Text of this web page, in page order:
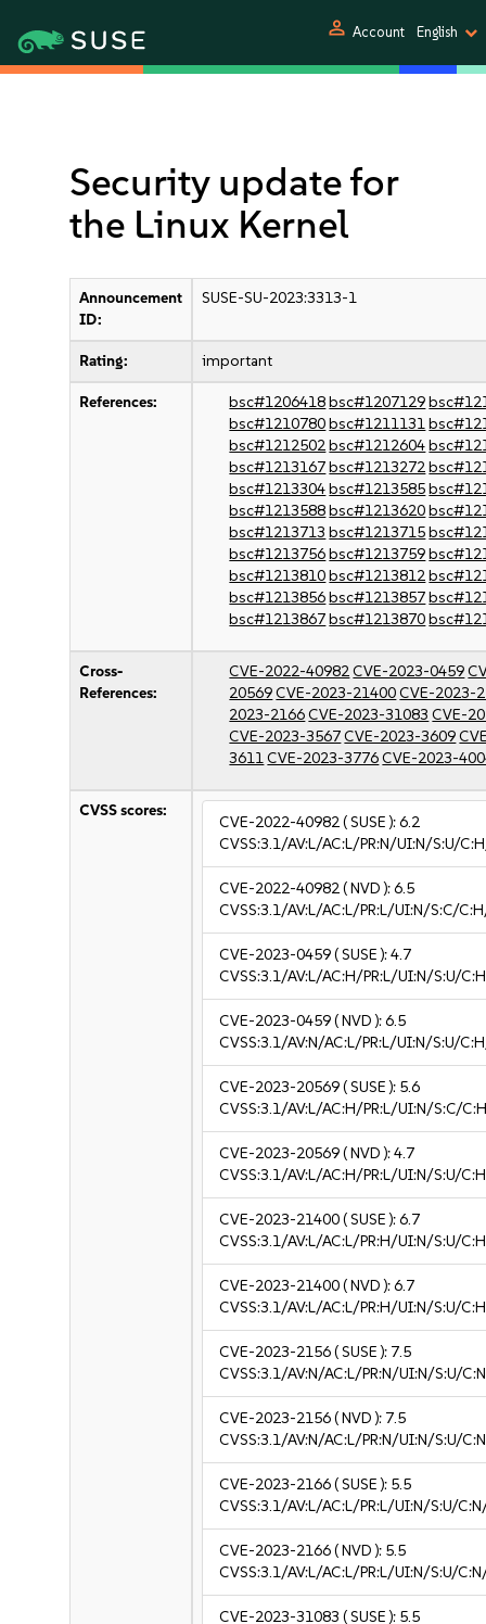
person Account English
Security update for
the Linux Kernel
Announcement
ID:
SUSE-SU-2023:3313-1
Rating: important
References: bsc#1206418bsc#1207129
bsc#1210780bsc#1211131
bsc#1212502bsc#1212604
bsc#1213167bsc#1213272
bsc#1213304bsc#1213585
bsc#1213588bsc#1213620
bsc#1213713 bsc#1213715
bsc#1213756bsc#1213759
bsc#1213810bsc#1213812
bsc#1213856bsc#1213857
bsc#1213867bsc#1213870
Cross-
References:
CVE-2022-40982CVE-2023-0459
20569CVE-2023-21400CVE-2023-
2023-2166CVE-2023-31083 CVE-
CVE-2023-3567CVE-2023-3609
3611CVE-2023-3776CVE-2023-
CVSS scores:
CVE-2022-40982( SUSE ):6.2
CVSS:3.1/AV:L/AC:L/PR:N/UI:N/S:U/
CVE-2022-40982( NVD ):6.5
CVSS:3.1/AV:L/AC:L/PR:L/UI:N/S:C/
CVE-2023-0459( SUSE ):4.7
CVSS:3.1/AV:L/AC:H/PR:L/UI:N/S:U/
CVE-2023-0459( NVD ):6.5
CVSS:3.1/AV:N/AC:L/PR:L/UI:N/S:U/
CVE-2023-20569( SUSE ): 5.6
CVSS:3.1/AV:L/AC:H/PR:L/UI:N/S:C/
CVE-2023-20569( NVD ):4.7
CVSS:3.1/AV:L/AC:H/PR:L/UI:N/S:U/
CVE-2023-21400( SUSE ):6.7
CVSS:3.1/AV:L/AC:L/PR:H/UI:N/S:U/
CVE-2023-21400( NVD ):6.7
CVSS:3.1/AV:L/AC:L/PR:H/UI:N/S:U/
CVE-2023-2156( SUSE ): 7.5
CVSS:3.1/AV:N/AC:L/PR:N/UI:N/S:U/
CVE-2023-2156( NVD ): 7.5
CVSS:3.1/AV:N/AC:L/PR:N/UI:N/S:U/
CVE-2023-2166( SUSE ): 5.5
CVSS:3.1/AV:L/AC:L/PR:L/UI:N/S:U/
CVE-2023-2166( NVD ): 5.5
CVSS:3.1/AV:L/AC:L/PR:L/UI:N/S:U/
CVE-2023-31083 ( SUSE ): 5.5